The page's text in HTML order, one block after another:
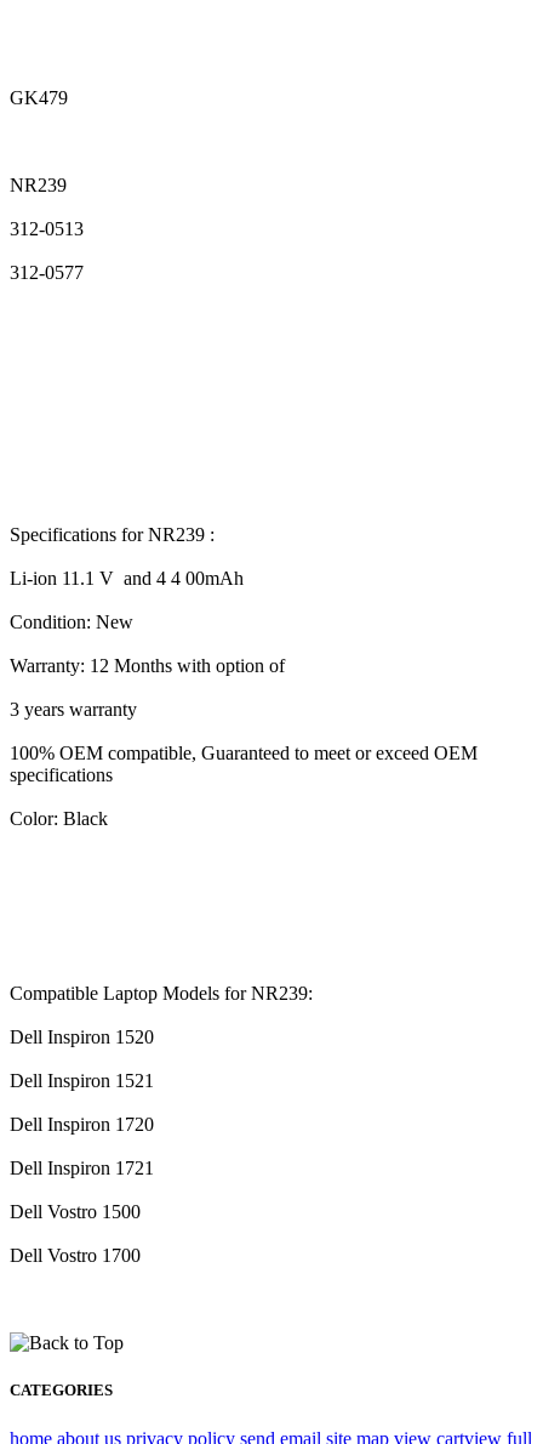
GK479
NR239
312-0513
312-0577
Specifications for NR239 :
Li-ion 11.1 V and 4 4 00mAh
Condition: New
Warranty: 12 Months with option of
3 years warranty
100% OEM compatible, Guaranteed to meet or exceed OEM
specifications
Color: Black
Compatible Laptop Models for NR239:
Dell Inspiron 1520
Dell Inspiron 1521
Dell Inspiron 1720
Dell Inspiron 1721
Dell Vostro 1500
Dell Vostro 1700
CATEGORIES
home about us privacy policy send email site map view cartview full